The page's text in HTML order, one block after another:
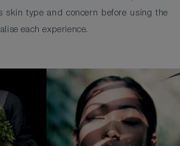
skin type and concern before using the
each experience.